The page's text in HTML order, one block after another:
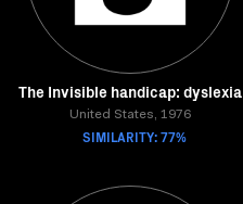
The Invisible handicap: dyslexia
United States, 1976
SIMILARITY: 77%